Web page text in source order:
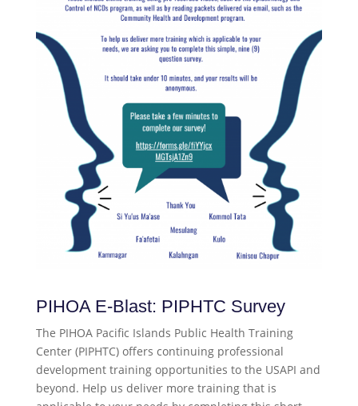
PIHOA E-Blast: PIPHTC Survey
The PIHOA Pacific Islands Public Health Training
Center (PIPHTC) offers continuing professional
development training opportunities to the USAPI and
beyond. Help us deliver more training that is